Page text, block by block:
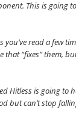
This is going
you’ve read a few
that “fixes” them,
Hitless is going to
but can’t stop